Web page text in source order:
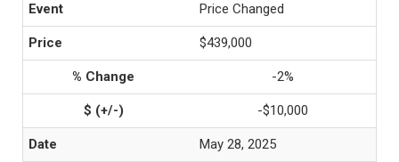
Price Changed
$439,000
-2%
-$10,000
May 28, 2025